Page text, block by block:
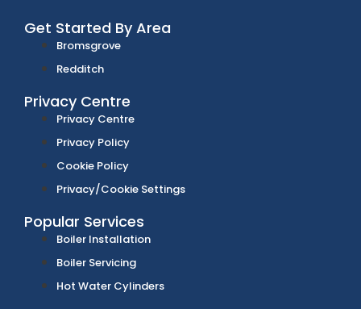
Get Started By Area
Bromsgrove
Redditch
Privacy Centre
Privacy Centre
Privacy Policy
Cookie Policy
Privacy/Cookie Settings
Popular Services
Boiler Installation
Boiler Servicing
Hot Water Cylinders